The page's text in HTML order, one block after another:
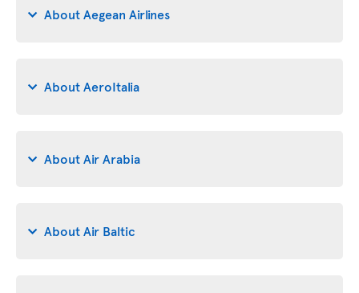
About Aegean Airlines
About AeroItalia
About Air Arabia
About Air Baltic